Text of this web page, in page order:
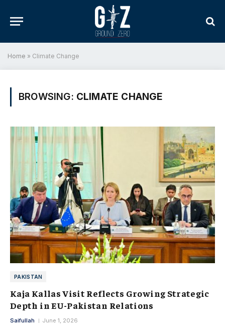
Home » Climate Change
BROWSING: CLIMATE CHANGE
PAKISTAN
Kaja Kallas Visit Reflects Growing Strategic
Depth in EU-Pakistan Relations
Saifullah June 1, 2026